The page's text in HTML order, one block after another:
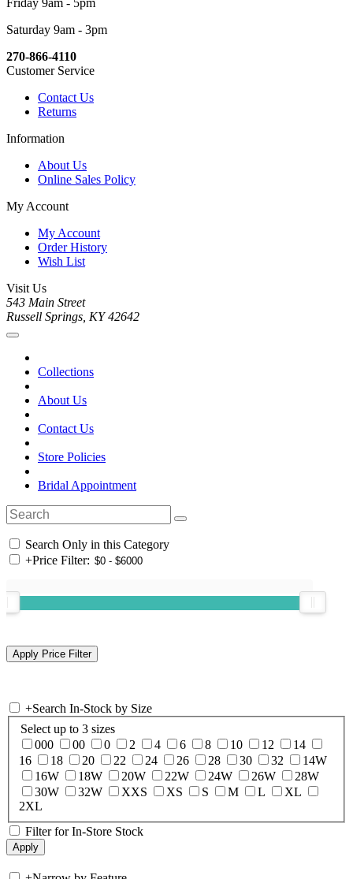
Friday 9am - 5pm
Saturday 9am - 3pm
270-866-4110
Customer Service
Contact Us
Returns
Information
About Us
Online Sales Policy
My Account
My Account
Order History
Wish List
Visit Us
543 Main Street
Russell Springs, KY 42642
Collections
About Us
Contact Us
Store Policies
Bridal Appointment
Search Only in this Category
+Price Filter:
+Search In-Stock by Size
Select up to 3 sizes
000
00 0 2 4 6 8 10 12
14
16
18 20 22 24 26 28 30 32
14W
16W
18W 20W 22W 24W 26W
28W
30W
32W XXS XS S M L
XL
2XL
Filter for In-Store Stock